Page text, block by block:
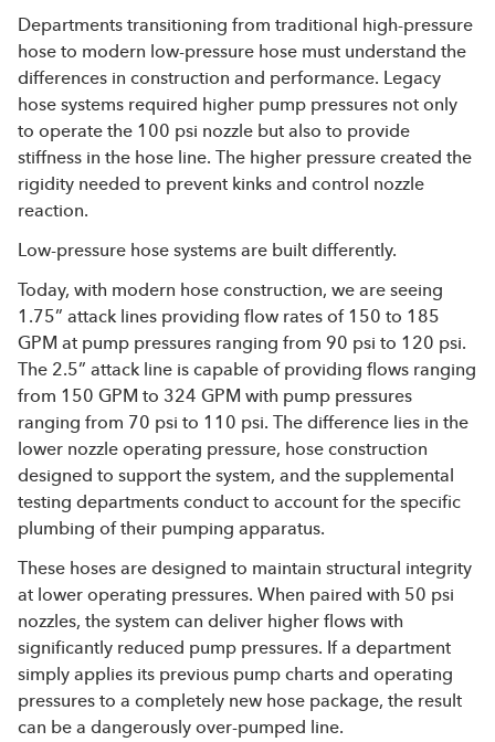
Departments transitioning from traditional high-pressure
hose to modern low-pressure hose must understand the
differences in construction and performance. Legacy
hose systems required higher pump pressures not only
to operate the 100 psi nozzle but also to provide
stiffness in the hose line. The higher pressure created the
rigidity needed to prevent kinks and control nozzle
reaction.
Low-pressure hose systems are built differently.
Today, with modern hose construction, we are seeing
1.75” attack lines providing flow rates of 150 to 185
GPM at pump pressures ranging from 90 psi to 120 psi.
The 2.5” attack line is capable of providing flows ranging
from 150 GPM to 324 GPM with pump pressures
ranging from 70 psi to 110 psi. The difference lies in the
lower nozzle operating pressure, hose construction
designed to support the system, and the supplemental
testing departments conduct to account for the specific
plumbing of their pumping apparatus.
These hoses are designed to maintain structural integrity
at lower operating pressures. When paired with 50 psi
nozzles, the system can deliver higher flows with
significantly reduced pump pressures. If a department
simply applies its previous pump charts and operating
pressures to a completely new hose package, the result
can be a dangerously over-pumped line.